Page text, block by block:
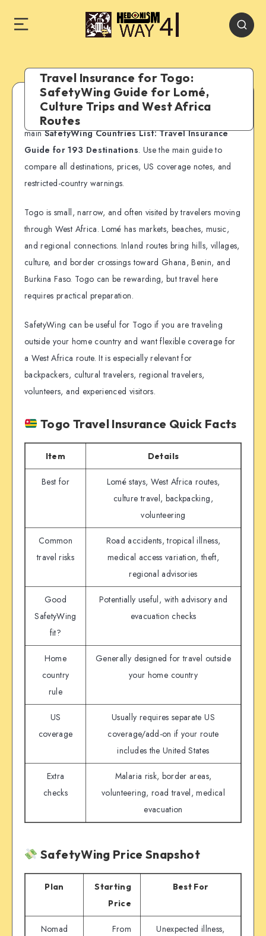
Travel Insurance for Togo:
SafetyWing Guide for Lomé,
Culture Trips and West Africa
Routes
SafetyWing country guide:
mainSafetyWing Countries List: Travel Insurance
Guide for 193 Destinations. Use the main guide to
compare all destinations, prices, US coverage notes, and
restricted-country warnings.
Togo is small, narrow, and often visited by travelers moving
through West Africa. Lomé has markets, beaches, music,
and regional connections. Inland routes bring hills, villages,
culture, and border crossings toward Ghana, Benin, and
Burkina Faso. Togo can be rewarding, but travel here
requires practical preparation.
SafetyWing can be useful for Togo if you are traveling
outside your home country and want flexible coverage for
a West Africa route. It is especially relevant for
backpackers, cultural travelers, regional travelers,
volunteers, and experienced visitors.
Togo Travel Insurance Quick Facts
Item Details
Best for
Lomé stays, West Africa routes,
culture travel, backpacking,
volunteering
Common
travel risks
Road accidents, tropical illness,
medical access variation, theft,
regional advisories
Good
SafetyWing
fit?
Potentially useful, with advisory and
evacuation checks
Home
country
rule
Generally designed for travel outside
your home country
US
coverage
Usually requires separate US
coverage/add-on if your route
includes the United States
Extra
checks
Malaria risk, border areas,
volunteering, road travel, medical
evacuation
SafetyWing Price Snapshot
Plan
Starting
Price
Best For
Nomad
From
Unexpected illness,